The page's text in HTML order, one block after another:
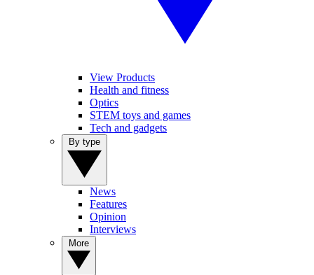
View Products
Health and fitness
Optics
STEM toys and games
Tech and gadgets
News
Features
Opinion
Interviews